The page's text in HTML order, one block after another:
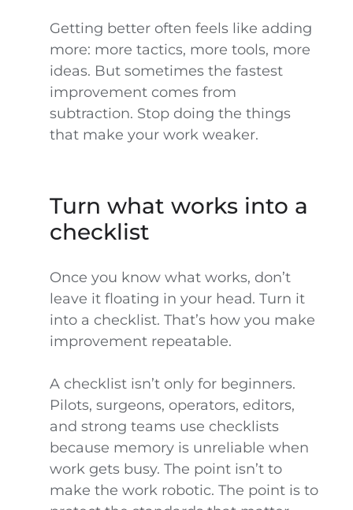
Getting better often feels like adding
more: more tactics, more tools, more
ideas. But sometimes the fastest
improvement comes from
subtraction. Stop doing the things
that make your work weaker.
Turn what works into a
checklist
Once you know what works, don’t
leave it floating in your head. Turn it
into a checklist. That’s how you make
improvement repeatable.
A checklist isn’t only for beginners.
Pilots, surgeons, operators, editors,
and strong teams use checklists
because memory is unreliable when
work gets busy. The point isn’t to
make the work robotic. The point is to